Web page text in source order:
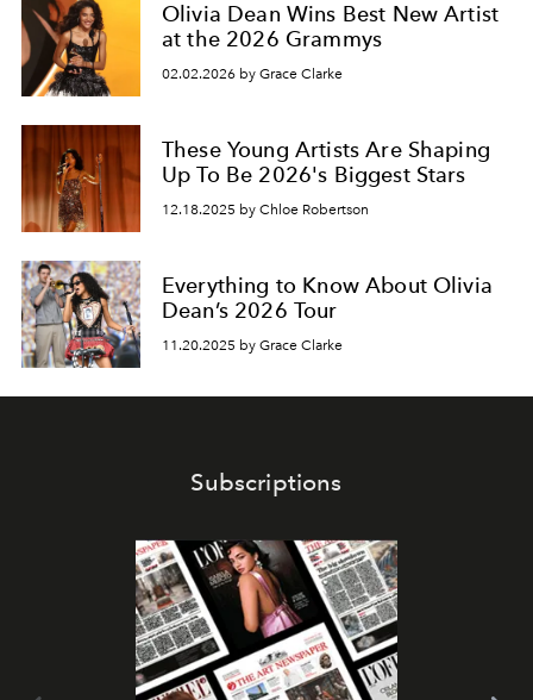
Olivia Dean Wins Best New Artist
at the 2026 Grammys
02.02.2026 by Grace Clarke
These Young Artists Are Shaping
Up To Be 2026's Biggest Stars
12.18.2025 by Chloe Robertson
Everything to Know About Olivia
Dean’s 2026 Tour
11.20.2025 by Grace Clarke
Subscriptions